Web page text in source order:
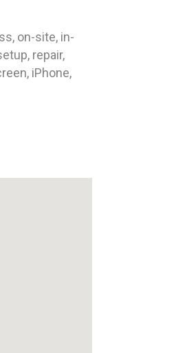
on-site, in-
repair,
iPhone,